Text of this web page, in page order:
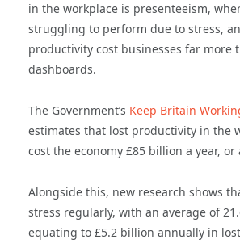
in the workplace is presenteeism,
struggling to perform due to stress,
productivity cost businesses far more
dashboards.
The Government’s Keep Britain
estimates that lost productivity in the
cost the economy £85 billion a year, or
Alongside this, new research shows
stress regularly, with an average of
equating to £5.2 billion annually in